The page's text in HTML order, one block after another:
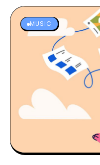
MUSIC